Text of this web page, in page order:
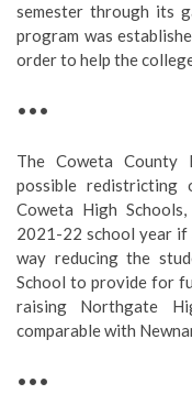
semester through its
program was
order to help the
•••
The Coweta County
possible redistricting
Coweta High
2021-22 school year if
way reducing the
School to provide for
raising Northgate
comparable with
•••